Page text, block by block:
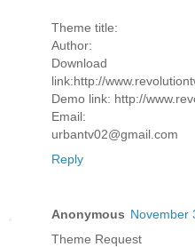
Theme title:
Author:
Download
link:http://
Demo link: http://
Email:
urbantv02@gmail.com
Reply
Anonymous November
Theme Request